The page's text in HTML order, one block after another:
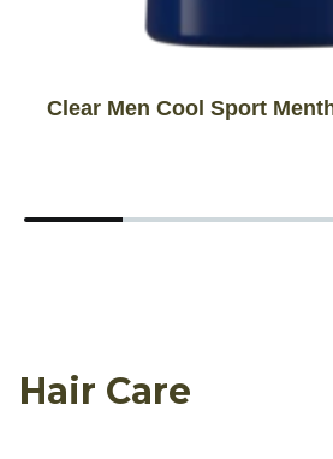
Clear Men Cool Sport
Hair Care